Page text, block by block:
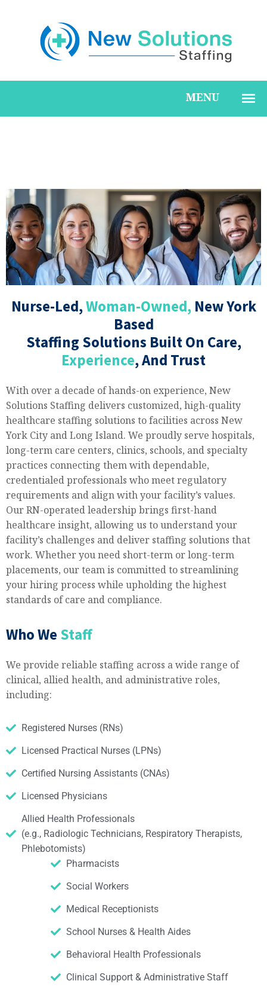
Nurse-Led,Woman-Owned,New York
Based
Staffing Solutions Built On Care,
Experience, And Trust​
With over a decade of hands-on experience, New
Solutions Staffing delivers customized, high-quality
healthcare staffing solutions to facilities across New
York City and Long Island. We proudly serve hospitals,
long-term care centers, clinics, schools, and specialty
practices connecting them with dependable,
credentialed professionals who meet regulatory
requirements and align with your facility’s values.
Our RN-operated leadership brings first-hand
healthcare insight, allowing us to understand your
facility’s challenges and deliver staffing solutions that
work. Whether you need short-term or long-term
placements, our team is committed to streamlining
your hiring process while upholding the highest
standards of care and compliance.​
Who We Staff
We provide reliable staffing across a wide range of
clinical, allied health, and administrative roles,
including:
Registered Nurses (RNs)
Licensed Practical Nurses (LPNs)
Certified Nursing Assistants (CNAs)
Licensed Physicians
Allied Health Professionals
(e.g., Radiologic Technicians, Respiratory Therapists,
Phlebotomists)
Pharmacists
Social Workers
Medical Receptionists
School Nurses & Health Aides
Behavioral Health Professionals
Clinical Support & Administrative Staff